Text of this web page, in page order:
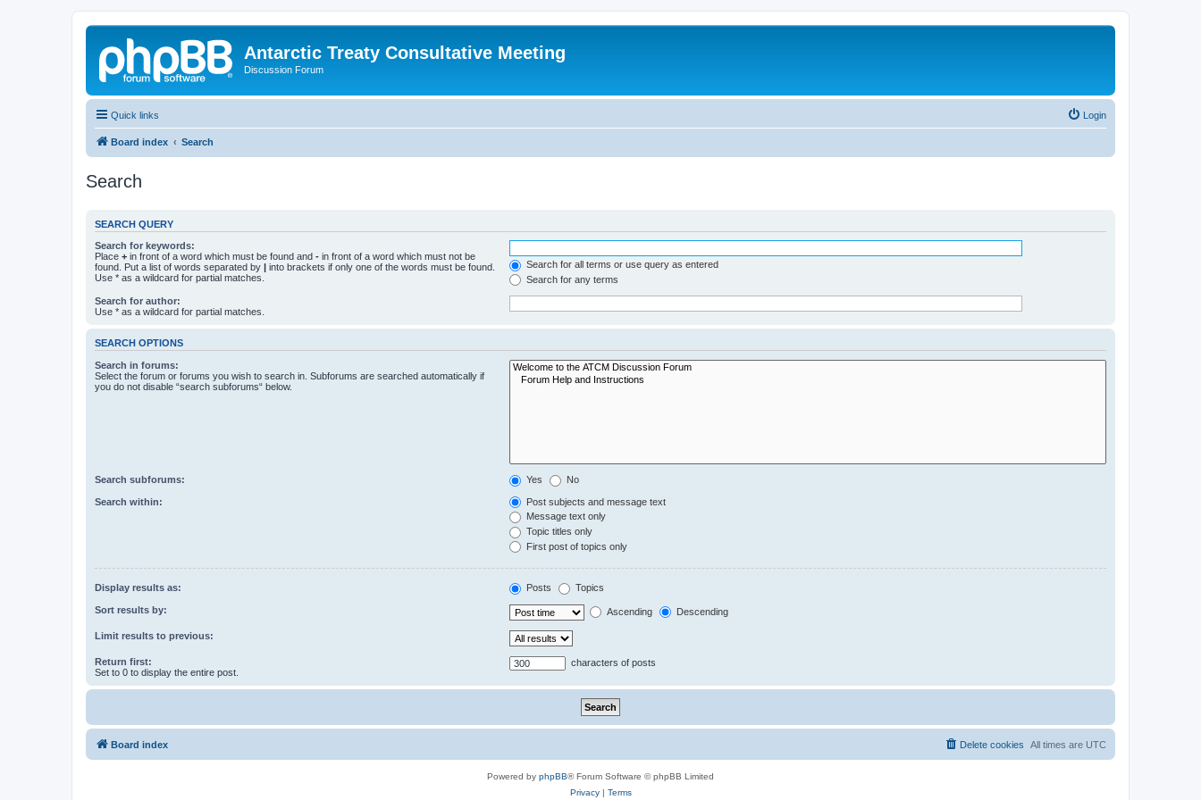
Antarctic Treaty Consultative Meeting
Discussion Forum
Quick links Login
Board index Search
Search
SEARCH QUERY
Search for keywords:
Place + in front of a word which must be found and - in front of a word which must not be
found. Put a list of words separated by | into brackets if only one of the words must be found.
Use * as a wildcard for partial matches.
Search for all terms or use query as entered
Search for any terms
Search for author:
Use * as a wildcard for partial matches.
SEARCH OPTIONS
Search in forums:
Select the forum or forums you wish to search in. Subforums are searched automatically if
you do not disable “search subforums“ below.
Search subforums: Yes No
Search within:
Post subjects and message text
Message text only
Topic titles only
First post of topics only
Display results as: Posts Topics
Sort results by: Ascending Descending
Limit results to previous:
Return first:
Set to 0 to display the entire post.
characters of posts
Board index All times are UTC
Delete cookies
Powered by phpBB® Forum Software © phpBB Limited
Privacy| Terms